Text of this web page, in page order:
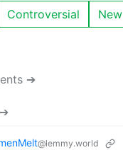
Controversial New
➔
@lemmy.world